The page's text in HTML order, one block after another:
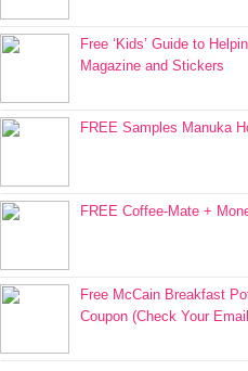
Free ‘Kids’ Guide to
Magazine and Stickers
FREE Samples Manuka
FREE Coffee-Mate +
Free McCain Breakfast
Coupon (Check Your